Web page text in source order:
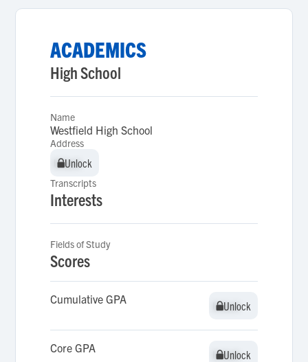
ACADEMICS
High School
Name
Westfield High School
Address
Unlock
Unlock
Transcripts
Interests
Fields of Study
Scores
Cumulative GPA Unlock
Unlock
Core GPA Unlock
Unlock